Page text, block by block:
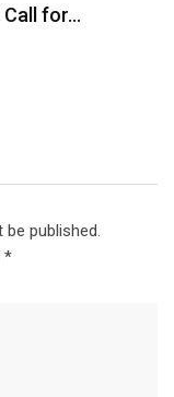
published.
*